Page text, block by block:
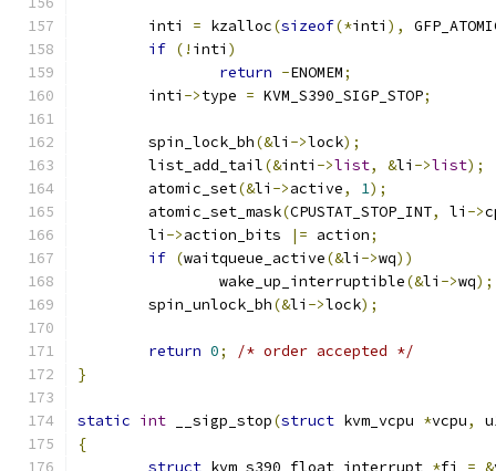
	inti
= kzalloc(sizeof(*inti ),
if (! inti )
return -ENOMEM;
	inti
->type = KVM_S390_SIGP_STOP;
	spin_lock_bh
(&li ->lock);
	list_add_tail
(&inti ->list, &li ->list);
	atomic_set
(&li ->active, 1);
	atomic_set_mask
(CPUSTAT_STOP_INT, li ->
	li
->action_bits |= action;
if (waitqueue_active(&li ->wq))
		wake_up_interruptible
(&li ->wq);
	spin_unlock_bh
(&li ->lock);
return 0;
/* order accepted */
}
static int __sigp_stop(struct kvm_vcpu *vcpu,
{
struct kvm_s390_float_interrupt *fi = &